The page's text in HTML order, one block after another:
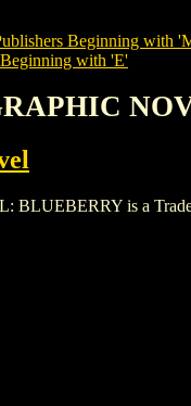
Beginning with
with 'E'
is a